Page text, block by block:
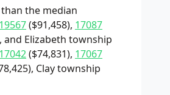
the median
19567($91,458), 17087
and Elizabeth township
17042($74,831), 17067
Clay township